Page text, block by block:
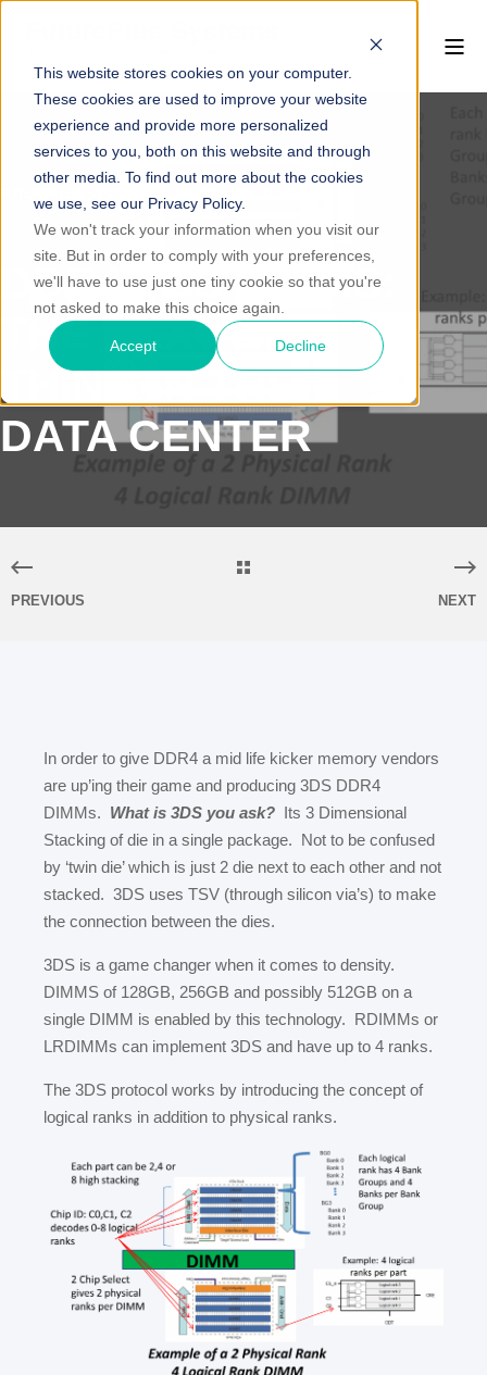
This website stores cookies on your computer.
These cookies are used to improve your website
experience and provide more personalized
services to you, both on this website and through
other media. To find out more about the cookies
we use, see our Privacy Policy.
We won't track your information when you visit our
site. But in order to comply with your preferences,
we'll have to use just one tiny cookie so that you're
not asked to make this choice again.
Accept Decline
JAN 17, 2018, 11:14:13 AM
1 MIN READ
DDR4 3DS DIMMS:
THE NEXT BIG
THING IN THE
DATA CENTER
PREVIOUS NEXT
In order to give DDR4 a mid life kicker memory vendors
are up’ing their game and producing 3DS DDR4
DIMMs. What is 3DS you ask? Its 3 Dimensional
Stacking of die in a single package. Not to be confused
by ‘twin die’ which is just 2 die next to each other and not
stacked. 3DS uses TSV (through silicon via’s) to make
the connection between the dies.
3DS is a game changer when it comes to density.
DIMMS of 128GB, 256GB and possibly 512GB on a
single DIMM is enabled by this technology. RDIMMs or
LRDIMMs can implement 3DS and have up to 4 ranks.
The 3DS protocol works by introducing the concept of
logical ranks in addition to physical ranks.